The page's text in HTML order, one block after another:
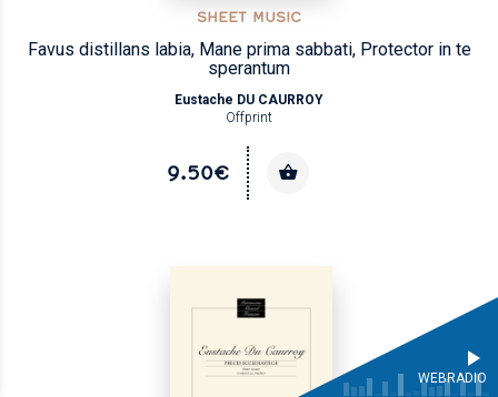
SHEET MUSIC
Favus distillans labia, Mane prima sabbati, Protector in te
sperantum
Eustache DU CAURROY
Offprint
9.50€
WEBRADIO